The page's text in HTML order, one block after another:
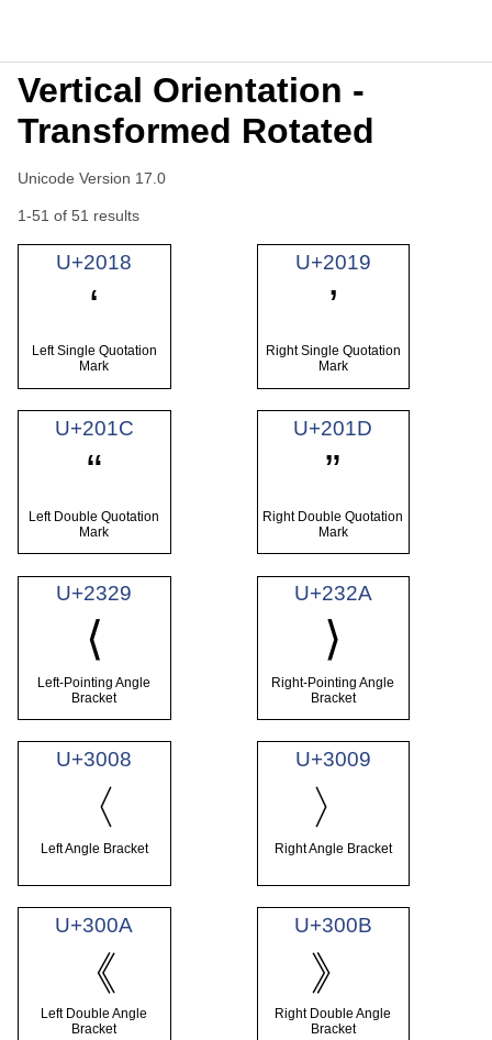
Vertical Orientation -
Transformed Rotated
Unicode Version 17.0
1-51 of 51 results
U+2018
‘
Left Single Quotation
Mark
U+2019
’
Right Single Quotation
Mark
U+201C
“
Left Double Quotation
Mark
U+201D
”
Right Double Quotation
Mark
U+2329
⟨
Left-Pointing Angle
Bracket
U+232A
⟩
Right-Pointing Angle
Bracket
U+3008
〈
Left Angle Bracket
U+3009
〉
Right Angle Bracket
U+300A
《
Left Double Angle
Bracket
U+300B
》
Right Double Angle
Bracket